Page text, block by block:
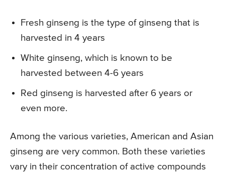
Fresh ginseng is the type of ginseng that is
harvested in 4 years
White ginseng, which is known to be
harvested between 4-6 years
Red ginseng is harvested after 6 years or
even more.
Among the various varieties, American and Asian
ginseng are very common. Both these varieties
vary in their concentration of active compounds